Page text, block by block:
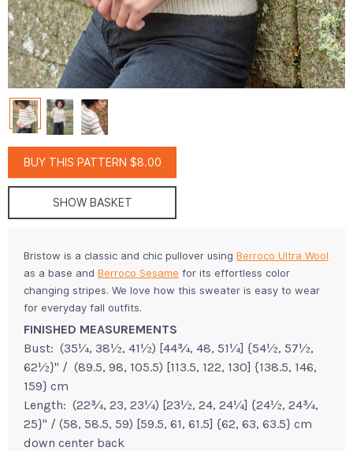
BUY THIS PATTERN $8.00
SHOW BASKET
Bristow is a classic and chic pullover using Berroco Ultra Wool
as a base and Berroco Sesame for its effortless color
changing stripes. We love how this sweater is easy to wear
for everyday fall outfits.
FINISHED MEASUREMENTS
Bust: (35¼, 38½, 41½) [44¾, 48, 51¼] {54½, 57½,
62½}" / (89.5, 98, 105.5) [113.5, 122, 130] {138.5, 146,
159} cm
Length: (22¾, 23, 23¼) [23½, 24, 24¼] {24½, 24¾,
25}" / (58, 58.5, 59) [59.5, 61, 61.5] {62, 63, 63.5} cm
down center back